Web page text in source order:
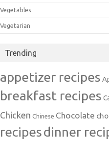
Vegetables
Vegetarian
Trending
appetizer recipes
breakfast recipes
Chicken Chinese Chocolate
recipesdinner